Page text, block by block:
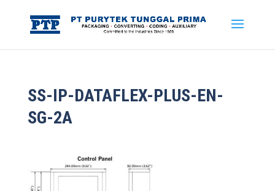
SS-IP-DATAFLEX-PLUS-EN-
SG-2A